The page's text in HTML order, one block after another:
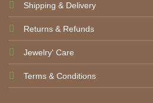
Shipping & Delivery
Returns & Refunds
Jewelry' Care
Terms & Conditions